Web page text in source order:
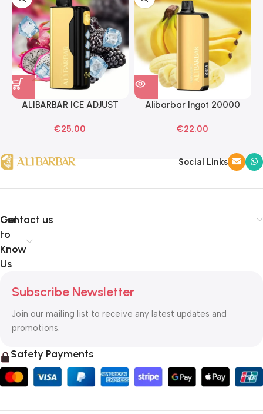
ALIBARBAR ICE ADJUST
Vapes
€25.00
Alibarbar Ingot 20000
Vape
€22.00
Social Links
Get
to
Know
Us
Contact us
Subscribe Newsletter
Join our mailing list to receive any latest updates and
promotions.
Safety Payments